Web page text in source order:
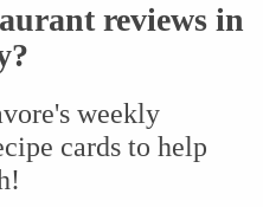
reviews in
weekly
cards to help